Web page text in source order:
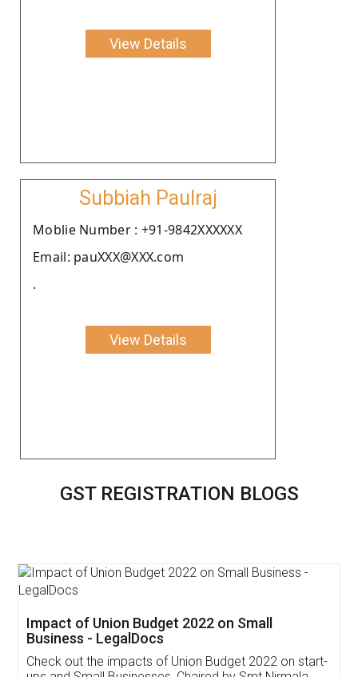
View Details
Subbiah Paulraj
Moblie Number : +91-9842XXXXXX
Email: pauXXX@XXX.com
.
View Details
GST REGISTRATION BLOGS
Get Free Invoicing Software